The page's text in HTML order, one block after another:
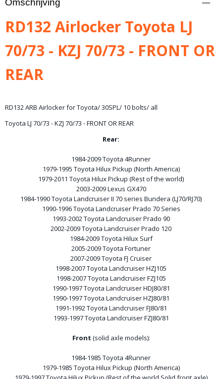
RD132
Bruto gewicht
15,00 Kg
Omschrijving
RD132 Airlocker Toyota LJ
70/73 - KZJ 70/73 - FRONT OR
REAR
RD132 ARB Airlocker for Toyota/ 30SPL/ 10 bolts/ all
Toyota LJ 70/73 - KZJ 70/73 - FRONT OR REAR
Rear:
1984-2009 Toyota 4Runner
1979-1995 Toyota Hilux Pickup (North America)
1979-2011 Toyota Hilux Pickup (Rest of the world)
2003-2009 Lexus GX470
1984-1990 Toyota Landcruiser II 70 series Bundera (LJ70/RJ70)
1990-1996 Toyota Landcruiser Prado 70 Series
1993-2002 Toyota Landcruiser Prado 90
2002-2009 Toyota Landcruiser Prado 120
1984-2009 Toyota Hilux Surf
2005-2009 Toyota Fortuner
2007-2009 Toyota FJ Cruiser
1998-2007 Toyota Landcruiser HZJ105
1998-2007 Toyota Landcruiser FZJ105
1990-1997 Toyota Landcruiser HDJ80/81
1990-1997 Toyota Landcruiser HZJ80/81
1991-1992 Toyota Landcruiser FJ80/81
1993-1997 Toyota Landcruiser FZJ80/81
Front (solid axle models):
1984-1985 Toyota 4Runner
1979-1985 Toyota Hilux Pickup (North America)